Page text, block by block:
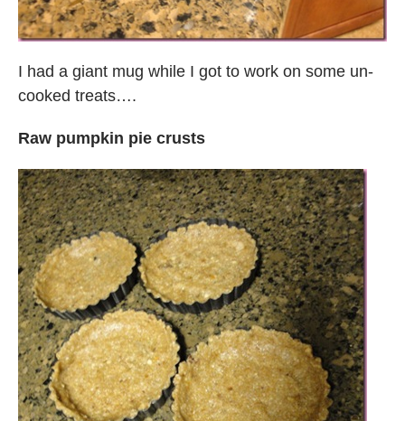
I had a giant mug while I got to work on some un-
cooked treats….
Raw pumpkin pie crusts